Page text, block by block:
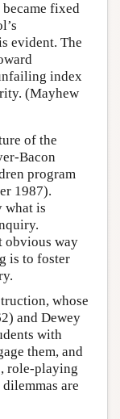
fixed
evident. The
index
(Mayhew
of the
Bacon
program
1987).
what is
obvious way
is to foster
whose
and Dewey
with
them, and
role-playing
are